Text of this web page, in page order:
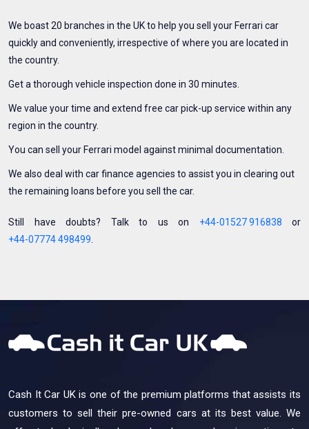
We boast 20 branches in the UK to help you sell your Ferrari car
quickly and conveniently, irrespective of where you are located in
the country.
Get a thorough vehicle inspection done in 30 minutes.
We value your time and extend free car pick-up service within any
region in the country.
You can sell your Ferrari model against minimal documentation.
We also deal with car finance agencies to assist you in clearing out
the remaining loans before you sell the car.
Still have doubts? Talk to us on +44-01527 916838 or
+44-07774 498499
Cash It Car UK is one of the premium platforms that assists its
customers to sell their pre-owned cars at its best value. We